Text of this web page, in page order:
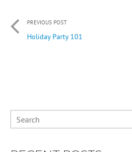
PREVIOUS POST
Holiday Party 101